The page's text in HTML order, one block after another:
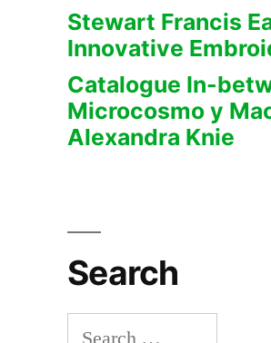
Stewart Francis
Innovative
Catalogue In-
Microcosmo y
Alexandra Knie
Search
Search